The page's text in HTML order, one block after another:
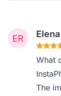
What
The